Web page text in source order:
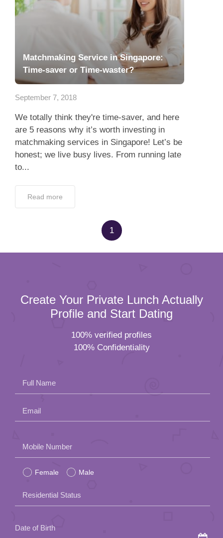
Matchmaking Service in Singapore:
Time-saver or Time-waster?
September 7, 2018
We totally think they're time-saver, and here
are 5 reasons why it’s worth investing in
matchmaking services in Singapore! Let’s be
honest; we live busy lives. From running late
to...
Read more
1
Create Your Private Lunch Actually
Profile and Start Dating
100% verified profiles
100% Confidentiality
Full Name
Email
leave
this
field
empty.
Mobile Number
Female Male
Residential Status
Date of Birth